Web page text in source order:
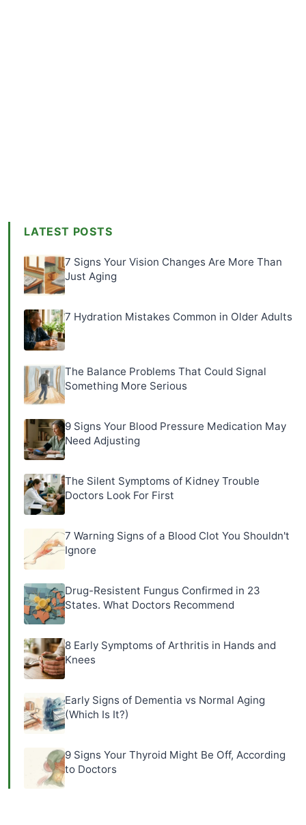
LATEST POSTS
7 Signs Your Vision Changes Are More Than
Just Aging
7 Hydration Mistakes Common in Older Adults
The Balance Problems That Could Signal
Something More Serious
9 Signs Your Blood Pressure Medication May
Need Adjusting
The Silent Symptoms of Kidney Trouble
Doctors Look For First
7 Warning Signs of a Blood Clot You Shouldn't
Ignore
Drug-Resistent Fungus Confirmed in 23
States. What Doctors Recommend
8 Early Symptoms of Arthritis in Hands and
Knees
Early Signs of Dementia vs Normal Aging
(Which Is It?)
9 Signs Your Thyroid Might Be Off, According
to Doctors